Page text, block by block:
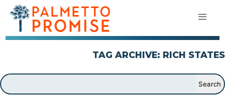
TAG ARCHIVE: RICH STATES